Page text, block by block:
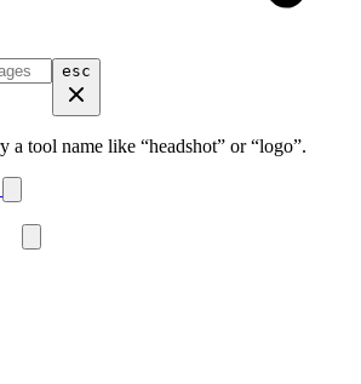
esc
a tool name like “headshot” or “logo”.